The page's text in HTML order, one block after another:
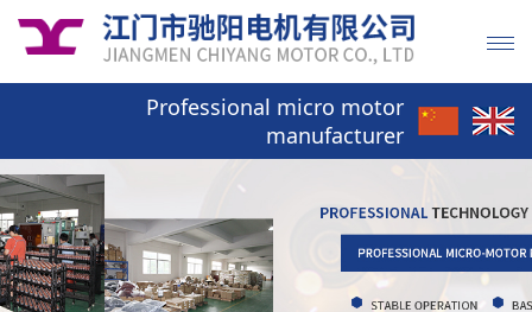
Professional micro motor
manufacturer